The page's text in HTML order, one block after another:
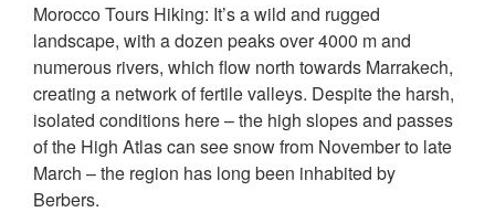
Morocco Tours Hiking: It’s a wild and rugged
landscape, with a dozen peaks over 4000 m and
numerous rivers, which flow north towards Marrakech,
creating a network of fertile valleys. Despite the harsh,
isolated conditions here – the high slopes and passes
of the High Atlas can see snow from November to late
March – the region has long been inhabited by
Berbers.